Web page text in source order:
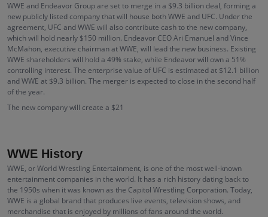
WWE and Endeavor Group are set to merge in a $9.3 billion deal, forming a
new publicly listed company that will house both WWE and UFC. Under the
agreement, UFC and WWE will also contribute cash to the new company,
which will hold nearly $150 million. Endeavor CEO Ari Emanuel and Vince
McMahon, executive chairman at WWE, will lead the new business. Existing
WWE shareholders will hold a 49% stake, while Endeavor will own a 51%
controlling interest. The enterprise value of UFC is estimated at $12.1 billion
and WWE at $9.3 billion. The merger is expected to close in the second half
of the year.
The new company will create a $21
WWE History
WWE, or World Wrestling Entertainment, is one of the most well-known
entertainment companies in the world. It has a rich history dating back to
the 1950s when it was known as the Capitol Wrestling Corporation. Today,
WWE is a global brand that produces live events, television shows, and
merchandise that is enjoyed by millions of fans around the world.